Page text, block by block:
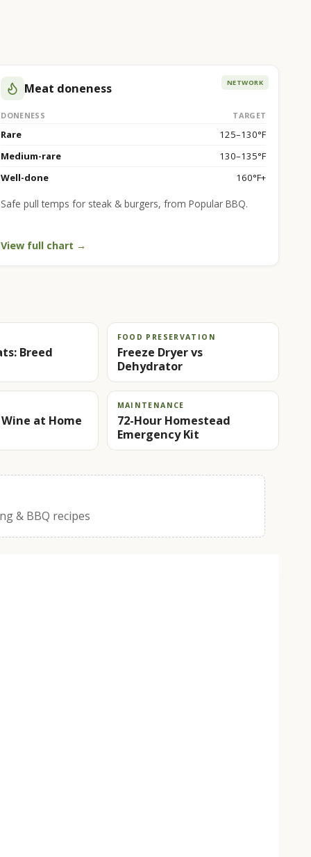
NETWORK
Meat doneness
DONENESS TARGET
Rare
125–130°F
Medium-rare
130–135°F
Well-done
160°F+
Safe pull temps for steak & burgers, from Popular BBQ.
View full chart →
Breed
FOOD PRESERVATION
Freeze Dryer vs
Dehydrator
at Home
MAINTENANCE
72-Hour Homestead
Emergency Kit
& BBQ recipes